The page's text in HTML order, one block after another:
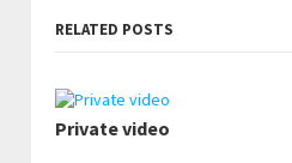
RELATED POSTS
Private video